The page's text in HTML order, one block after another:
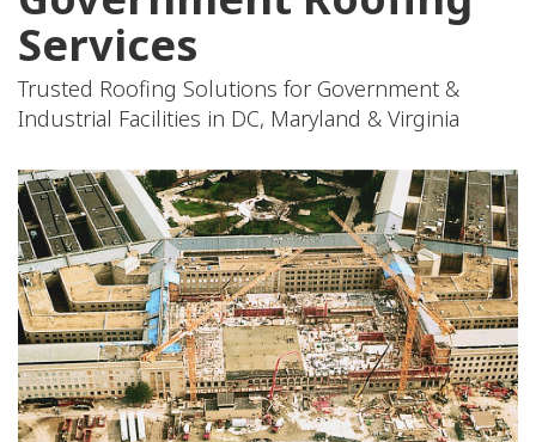
Services
Trusted Roofing Solutions for Government &
Industrial Facilities in DC, Maryland & Virginia